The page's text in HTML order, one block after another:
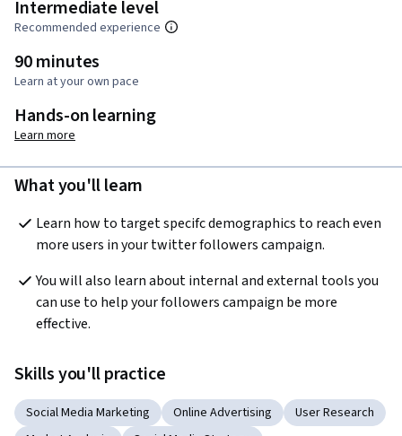
Intermediate level
Recommended experience
90 minutes
Learn at your own pace
Hands-on learning
Learn more
What you'll learn
Learn how to target specifc demographics to reach even
more users in your twitter followers campaign.
You will also learn about internal and external tools you
can use to help your followers campaign be more
effective.
Skills you'll practice
Social Media Marketing Online Advertising
User Research